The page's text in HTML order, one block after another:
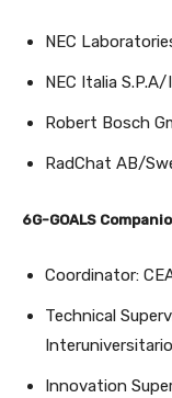
NEC
NEC Italia
Robert Bosch
RadChat AB/
6G-GOALS
Coordinator:
Technical
Innovation